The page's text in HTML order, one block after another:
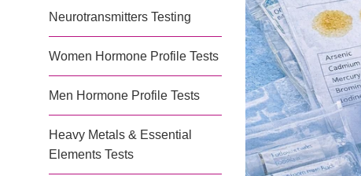
Neurotransmitters Testing
Women Hormone Profile Tests
Men Hormone Profile Tests
Heavy Metals & Essential
Elements Tests